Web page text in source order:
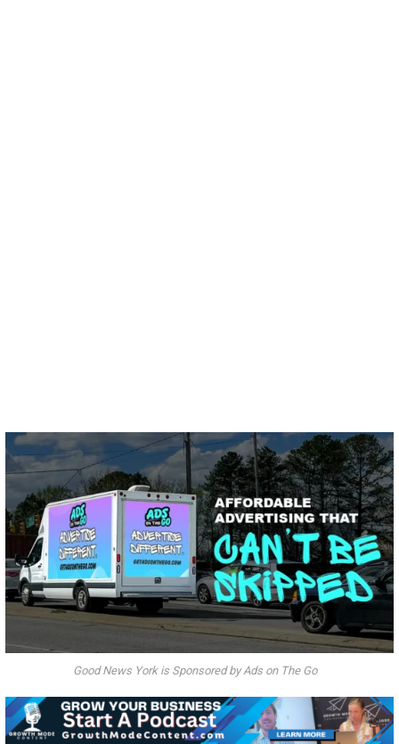
Good News York is Sponsored by Ads on The Go